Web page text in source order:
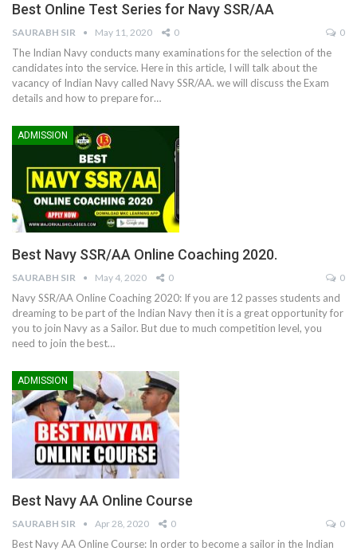
Best Online Test Series for Navy SSR/AA
SAURABH SIR May 11, 2020 0 0
The Indian Navy conducts many examinations for the selection of the
candidates into the service. Here in this article, I will talk about the
vacancy of Indian Navy called Navy SSR/AA. we will discuss the Exam
details and how to prepare for…
ADMISSION
Best Navy SSR/AA Online Coaching 2020.
SAURABH SIR May 4, 2020 0 0
Navy SSR/AA Online Coaching 2020: If you are 12 passes students and
dreaming to be part of the Indian Navy then it is a great opportunity for
you to join Navy as a Sailor. But due to much competition level, you
need to join the best…
ADMISSION
Best Navy AA Online Course
SAURABH SIR Apr 28, 2020 0 0
Best Navy AA Online Course: In order to become a sailor in the Indian